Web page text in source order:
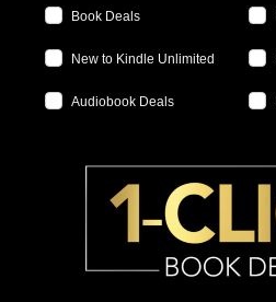
Book Deals
New to Kindle Unlimited
Audiobook Deals